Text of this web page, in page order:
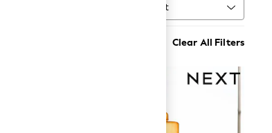
Sort
Clear All Filters